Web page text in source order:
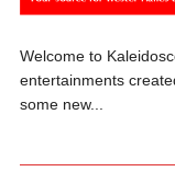
Welcome to
entertainments
some new...